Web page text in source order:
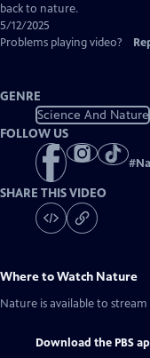
back to nature.
5/12/2025
Problems playing video?
GENRE
Science And Nature
FOLLOW US
#
SHARE THIS VIDEO
Where to Watch Nature
Nature is available to
Download the PBS